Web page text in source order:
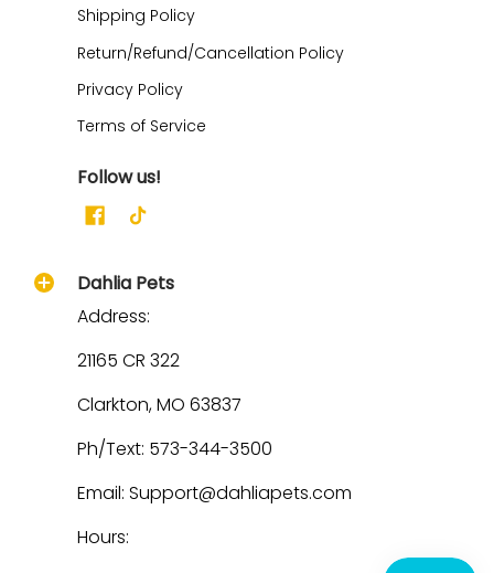
Shipping Policy
Return/Refund/Cancellation Policy
Privacy Policy
Terms of Service
Follow us!
Dahlia Pets
Address:
21165 CR 322
Clarkton, MO 63837
Ph/Text: 573-344-3500
Email: Support@dahliapets.com
Hours: